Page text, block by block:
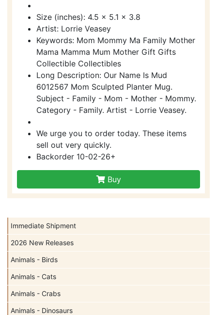
Immediate Shipment
2026 New Releases
Animals - Birds
Animals - Cats
Animals - Crabs
Animals - Dinosaurs
Size (inches): 4.5 x 5.1 x 3.8
Artist: Lorrie Veasey
Keywords: Mom Mommy Ma Family Mother
Mama Mamma Mum Mother Gift Gifts
Collectible Collectibles
Long Description: Our Name Is Mud
6012567 Mom Sculpted Planter Mug.
Subject - Family - Mom - Mother - Mommy.
Category - Family. Artist - Lorrie Veasey.
We urge you to order today. These items
sell out very quickly.
Backorder 10-02-26+
Buy